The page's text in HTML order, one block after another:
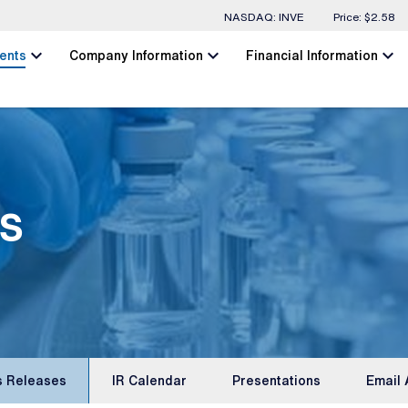
Stock Information
NASDAQ: INVE Price: $2.58
chevron_left Company Informationchevron_left Financial Informationchevron_left
Releases IR Calendar Presentations Email